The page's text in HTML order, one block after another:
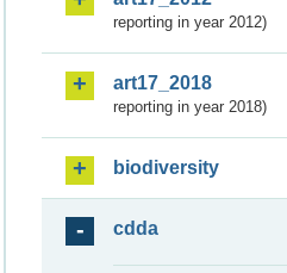
reporting in year 2012)
art17_2018
reporting in year 2018)
biodiversity
cdda